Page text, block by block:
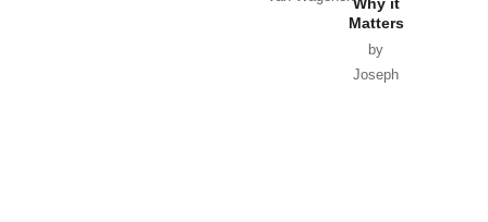
Matters
by
Joseph